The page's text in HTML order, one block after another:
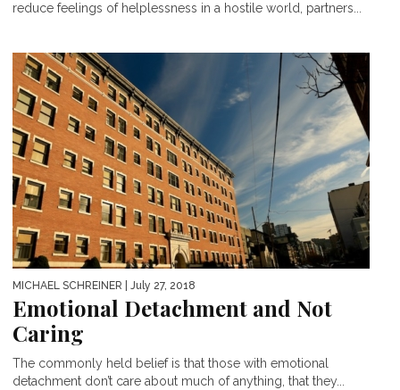
reduce feelings of helplessness in a hostile world, partners...
MICHAEL SCHREINER | July 27, 2018
Emotional Detachment and Not
Caring
The commonly held belief is that those with emotional
detachment don’t care about much of anything, that they...